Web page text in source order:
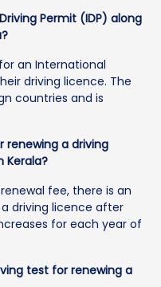
Permit (IDP) along
an International
driving licence. The
countries and is
renewing a driving
Kerala?
fee, there is an
driving licence after
for each year of
test for renewing a